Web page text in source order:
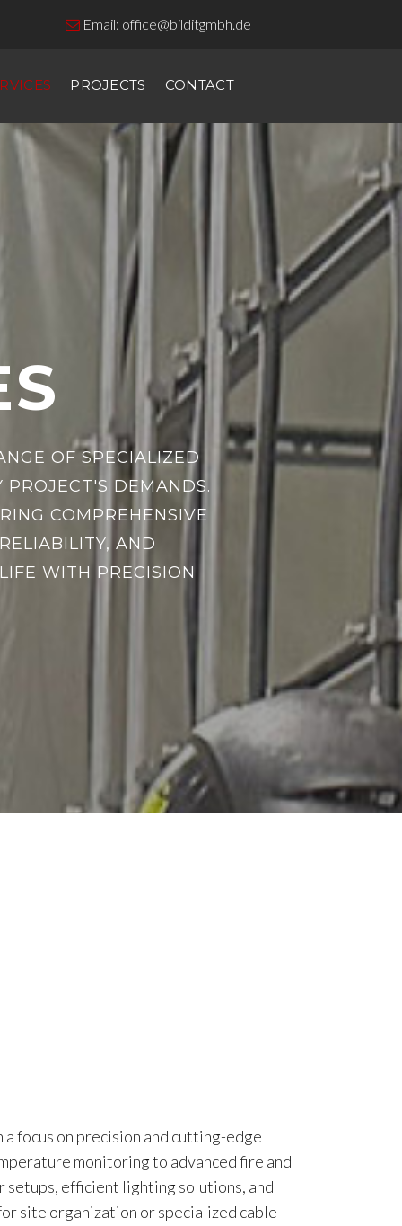
Email: office@bilditgmbh.de
PROJECTS CONTACT
OF SPECIALIZED
PROJECT'S DEMANDS.
COMPREHENSIVE
AND
WITH PRECISION
focus on precision and cutting-edge
monitoring to advanced fire and
setups, efficient lighting solutions, and
site organization or specialized cable